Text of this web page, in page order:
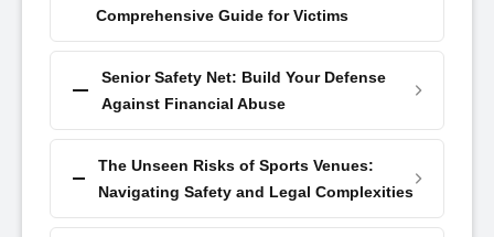
Comprehensive Guide for Victims
Senior Safety Net: Build Your Defense
Against Financial Abuse
The Unseen Risks of Sports Venues:
Navigating Safety and Legal Complexities